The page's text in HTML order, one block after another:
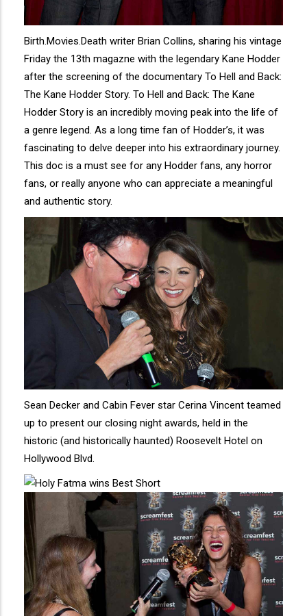
Birth.Movies.Death writer Brian Collins, sharing his vintage
Friday the 13th magazne with the legendary Kane Hodder
after the screening of the documentary To Hell and Back:
The Kane Hodder Story. To Hell and Back: The Kane
Hodder Story is an incredibly moving peak into the life of
a genre legend. As a long time fan of Hodder’s, it was
fascinating to delve deeper into his extraordinary journey.
This doc is a must see for any Hodder fans, any horror
fans, or really anyone who can appreciate a meaningful
and authentic story.
Sean Decker and Cabin Fever star Cerina Vincent teamed
up to present our closing night awards, held in the
historic (and historically haunted) Roosevelt Hotel on
Hollywood Blvd.